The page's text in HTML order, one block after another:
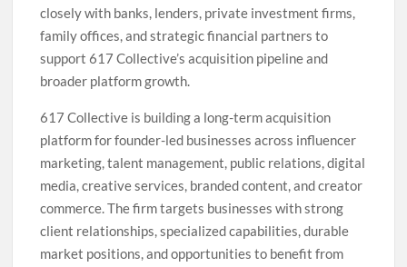
closely with banks, lenders, private investment firms,
family offices, and strategic financial partners to
support 617 Collective’s acquisition pipeline and
broader platform growth.
617 Collective is building a long-term acquisition
platform for founder-led businesses across influencer
marketing, talent management, public relations, digital
media, creative services, branded content, and creator
commerce. The firm targets businesses with strong
client relationships, specialized capabilities, durable
market positions, and opportunities to benefit from